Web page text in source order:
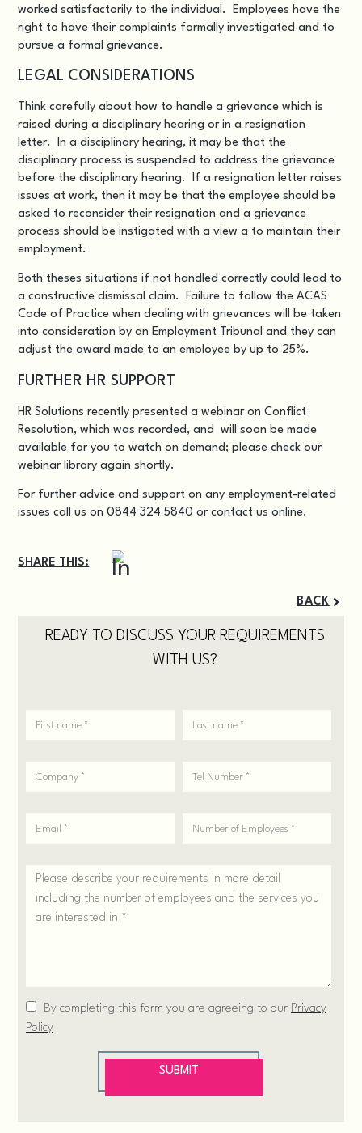
worked satisfactorily to the individual. Employees have the
right to have their complaints formally investigated and to
pursue a formal grievance.
LEGAL CONSIDERATIONS
Think carefully about how to handle a grievance which is
raised during a disciplinary hearing or in a resignation
letter. In a disciplinary hearing, it may be that the
disciplinary process is suspended to address the grievance
before the disciplinary hearing. If a resignation letter raises
issues at work, then it may be that the employee should be
asked to reconsider their resignation and a grievance
process should be instigated with a view a to maintain their
employment.
Both theses situations if not handled correctly could lead to
a constructive dismissal claim. Failure to follow the ACAS
Code of Practice when dealing with grievances will be taken
into consideration by an Employment Tribunal and they can
adjust the award made to an employee by up to 25%.
FURTHER HR SUPPORT
HR Solutions recently presented awebinar on Conflict
Resolution, which was recorded, and will soon be made
available for you to watch on demand; please check our
webinar library again shortly.
For further advice and support on any employment-related
issues call us on 0844 324 5840 orcontact us online.
SHARE THIS:
BACK
READY TO DISCUSS YOUR REQUIREMENTS
WITH US?